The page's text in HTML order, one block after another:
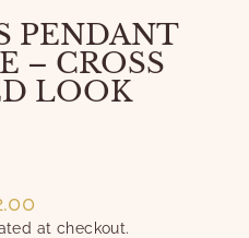
PENDANT
– CROSS
LOOK
input
at checkout.